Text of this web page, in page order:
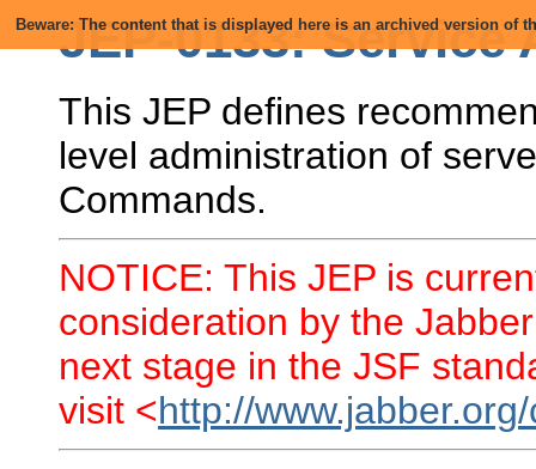
Beware: The content that is displayed here is an archived version of
JEP-0133:
This JEP defines
level administration of
Commands.
NOTICE: This JEP is
consideration by the
next stage in the JSF
visit <http://